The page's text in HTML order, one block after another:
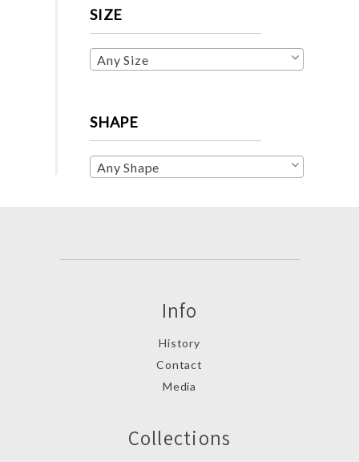
SIZE
Any Size
SHAPE
Any Shape
Info
History
Contact
Media
Collections